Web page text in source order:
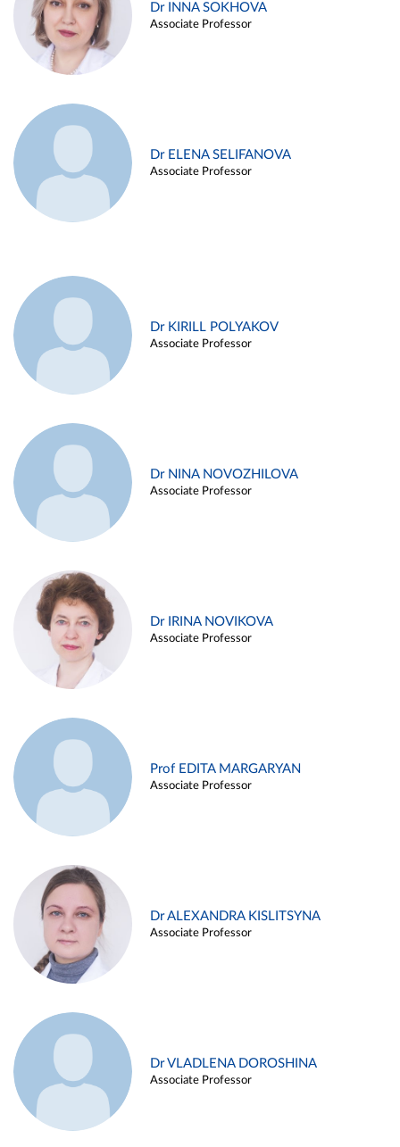
Dr INNA SOKHOVA
Associate Professor
Dr ELENA SELIFANOVA
Associate Professor
Dr KIRILL POLYAKOV
Associate Professor
Dr NINA NOVOZHILOVA
Associate Professor
Dr IRINA NOVIKOVA
Associate Professor
Prof EDITA MARGARYAN
Associate Professor
Dr ALEXANDRA KISLITSYNA
Associate Professor
Dr VLADLENA DOROSHINA
Associate Professor